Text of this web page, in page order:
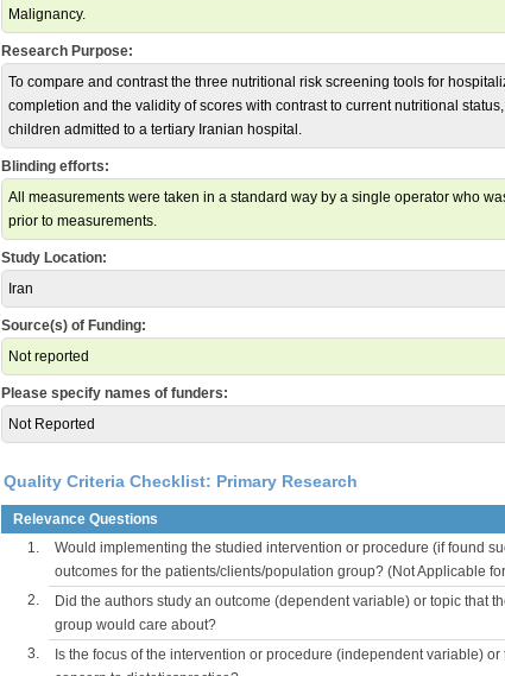
Malignancy.
Research Purpose:
To compare and contrast the three nutritional risk screening tools for
completion and the validity of scores with contrast to current nutritional
children admitted to a tertiary Iranian hospital.
Blinding efforts:
All measurements were taken in a standard way by a single operator who
prior to measurements.
Study Location:
Iran
Source(s) of Funding:
Not reported
Please specify names of funders:
Not Reported
Quality Criteria Checklist: Primary Research
Relevance Questions
1.
Would implementing the studied intervention or procedure (if found
outcomes for the patients/clients/population group? (Not Applicable
2.
Did the authors study an outcome (dependent variable) or topic that
group would care about?
3.
Is the focus of the intervention or procedure (independent variable)